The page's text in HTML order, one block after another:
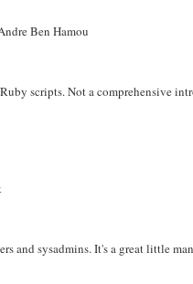
Ben Hamou
scripts. Not a comprehensive
and sysadmins. It's a great little